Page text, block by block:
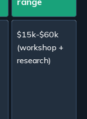
$15k-$60k
(workshop +
research)